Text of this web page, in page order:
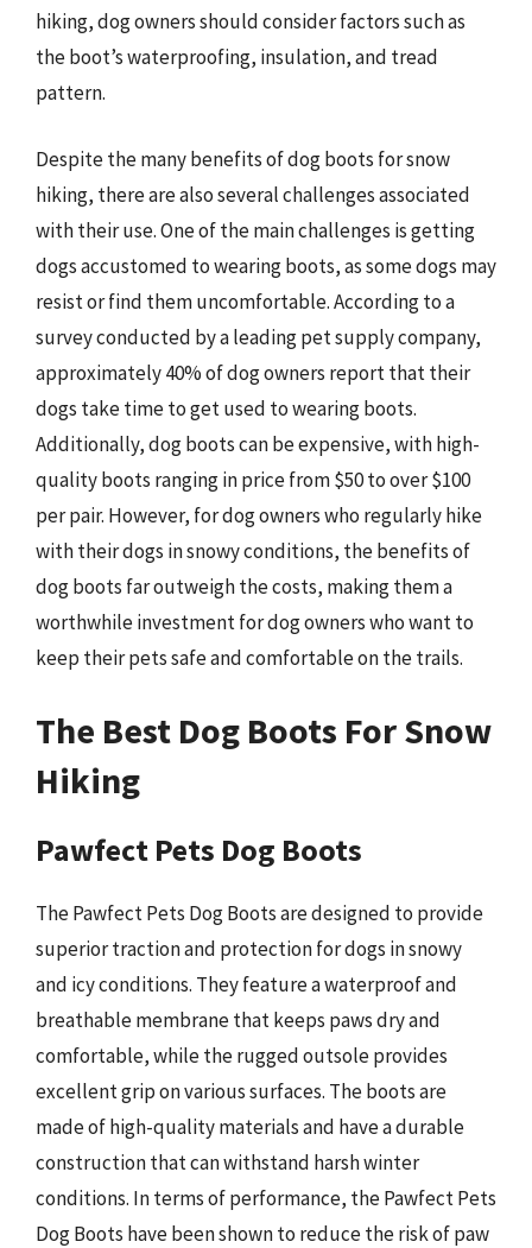
hiking, dog owners should consider factors such as
the boot’s waterproofing, insulation, and tread
pattern.
Despite the many benefits of dog boots for snow
hiking, there are also several challenges associated
with their use. One of the main challenges is getting
dogs accustomed to wearing boots, as some dogs may
resist or find them uncomfortable. According to a
survey conducted by a leading pet supply company,
approximately 40% of dog owners report that their
dogs take time to get used to wearing boots.
Additionally, dog boots can be expensive, with high-
quality boots ranging in price from $50 to over $100
per pair. However, for dog owners who regularly hike
with their dogs in snowy conditions, the benefits of
dog boots far outweigh the costs, making them a
worthwhile investment for dog owners who want to
keep their pets safe and comfortable on the trails.
The Best Dog Boots For Snow
Hiking
Pawfect Pets Dog Boots
The Pawfect Pets Dog Boots are designed to provide
superior traction and protection for dogs in snowy
and icy conditions. They feature a waterproof and
breathable membrane that keeps paws dry and
comfortable, while the rugged outsole provides
excellent grip on various surfaces. The boots are
made of high-quality materials and have a durable
construction that can withstand harsh winter
conditions. In terms of performance, the Pawfect Pets
Dog Boots have been shown to reduce the risk of paw